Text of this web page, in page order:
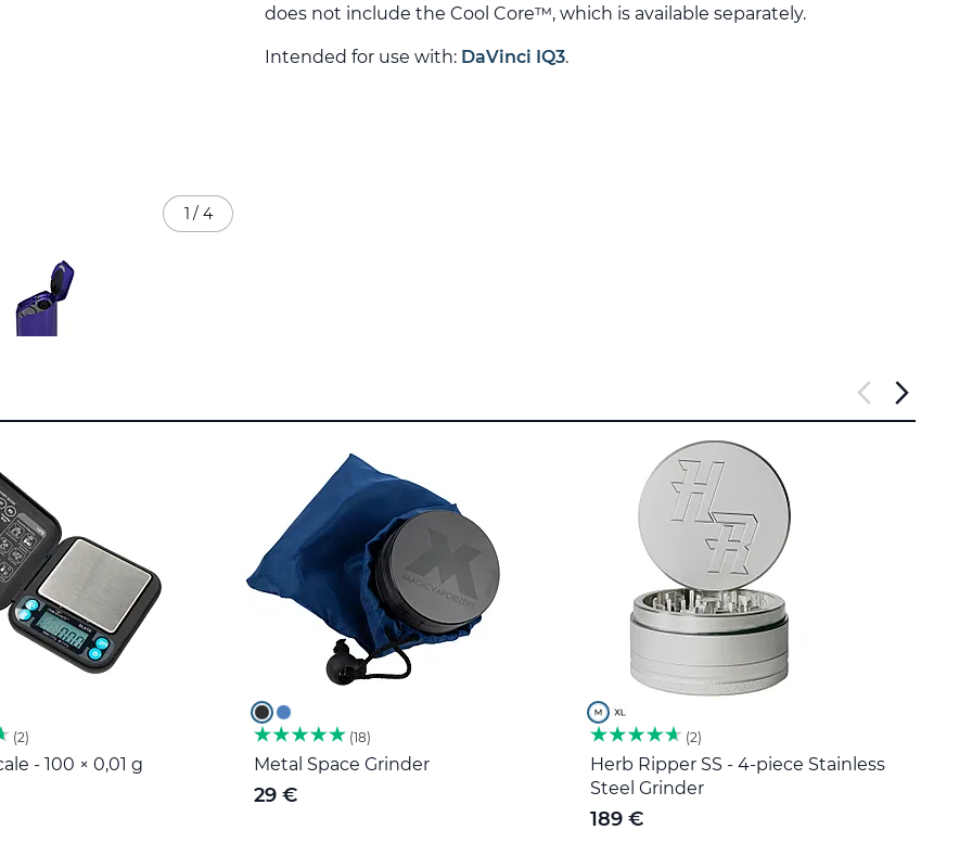
does not include the Cool Core™, which is available separately.
Intended for use with: DaVinci IQ3.
1 / 4
2
- 100 × 0,01 g
18
Metal Space Grinder
29 €
2
Herb Ripper SS - 4-piece Stainless
Steel Grinder
189 €